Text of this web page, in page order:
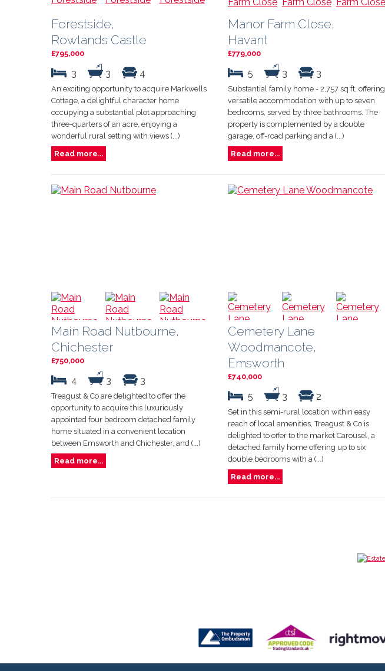
Forestside,
Rowlands Castle
£795,000
3 3 4
An exciting opportunity to acquire Markwells
Cottage, a delightful character home
occupying a substantial plot approaching
three-quarters of an acre, enjoying a
wonderful rural setting with views (...)
Read more...
Manor Farm Close,
Havant
£779,000
5 3 3
Substantial family home - 2,757 sq ft, offering
versatile accommodation with up to seven
bedrooms, served by three bathrooms. The
property is complemented by a double
garage, off-road parking and a (...)
Read more...
Main Road Nutbourne,
Chichester
£750,000
4 3 3
Treagust & Co are delighted to offer the
opportunity to acquire this luxuriously
appointed four bedroom detached family
home situated in a convenient location
between Emsworth and Chichester, and (...)
Read more...
Cemetery Lane
Woodmancote,
Emsworth
£740,000
5 3 2
Set in this semi-rural location within easy
reach of local amenities, Treagust & Co is
delighted to offer to the market Carousel, a
detached family home offering up to six
double bedrooms with a (...)
Read more...